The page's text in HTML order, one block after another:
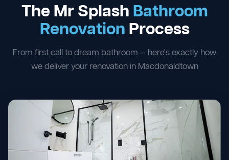
The Mr Splash Bathroom
Renovation Process
From first call to dream bathroom — here's exactly how
we deliver your renovation in Macdonaldtown